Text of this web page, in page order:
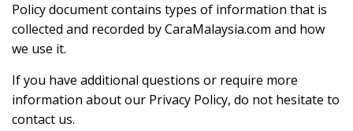
2023
Policy document contains types of information that is
collected and recorded by CaraMalaysia.com and how
we use it.
If you have additional questions or require more
information about our Privacy Policy, do not hesitate to
contact us.